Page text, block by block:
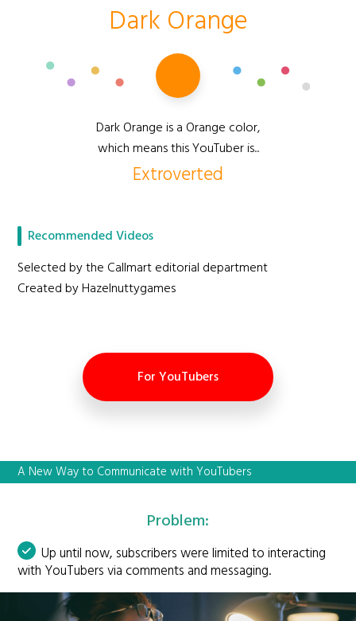
Dark Orange
Dark Orange is a Orange color,
which means this YouTuber is...
Extroverted
Recommended Videos
Selected by the Callmart editorial department
Created by Hazelnuttygames
For YouTubers
A New Way to Communicate with YouTubers
Problem:
Up until now, subscribers were limited to interacting
with YouTubers via comments and messaging.